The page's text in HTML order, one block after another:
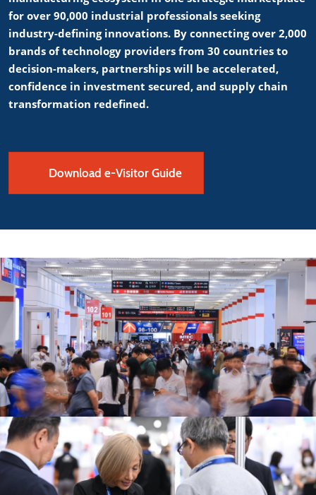
for over 90,000 industrial professionals seeking
industry-defining innovations. By connecting over 2,000
brands of technology providers from 30 countries to
decision-makers, partnerships will be accelerated,
confidence in investment secured, and supply chain
transformation redefined.
Download e-Visitor Guide